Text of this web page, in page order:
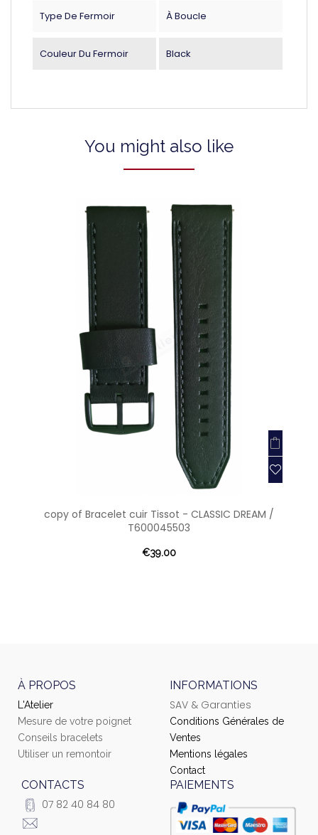
Type De Fermoir À Boucle
Couleur Du Fermoir Black
You might also like
copy of Bracelet cuir Tissot - CLASSIC DREAM /
T600045503
€39.00
À PROPOS
L'Atelier
Mesure de votre poignet
Conseils bracelets
Utiliser un remontoir
INFORMATIONS
SAV & Garanties
Conditions Générales de
Ventes
Mentions légales
Contact
CONTACTS
07 82 40 84 80
PAIEMENTS